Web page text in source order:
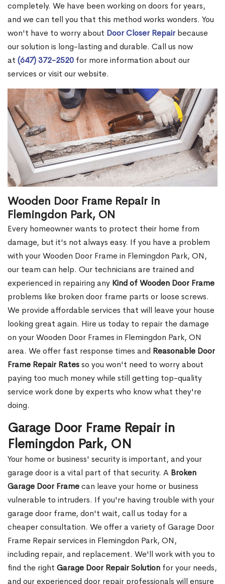
completely. We have been working on doors for years,
and we can tell you that this method works wonders. You
won't have to worry about Door Closer Repairbecause
our solution is long-lasting and durable. Call us now
at (647) 372-2520 for more information about our
services or visit our website.
Wooden Door Frame Repair in
Flemingdon Park, ON
Every homeowner wants to protect their home from
damage, but it's not always easy. If you have a problem
with your Wooden Door Frame in Flemingdon Park, ON,
our team can help. Our technicians are trained and
experienced in repairing any Kind of Wooden Door Frame
problems like broken door frame parts or loose screws.
We provide affordable services that will leave your house
looking great again. Hire us today to repair the damage
on your Wooden Door Frames in Flemingdon Park, ON
area. We offer fast response times and Reasonable Door
Frame Repair Ratesso you won't need to worry about
paying too much money while still getting top-quality
service work done by experts who know what they're
doing.
Garage Door Frame Repair in
Flemingdon Park, ON
Your home or business' security is important, and your
garage door is a vital part of that security. A Broken
Garage Door Framecan leave your home or business
vulnerable to intruders. If you're having trouble with your
garage door frame, don't wait, call us today for a
cheaper consultation. We offer a variety of Garage Door
Frame Repair services in Flemingdon Park, ON,
including repair, and replacement. We'll work with you to
find the right Garage Door Repair Solution for your needs,
and our experienced door repair professionals will ensure